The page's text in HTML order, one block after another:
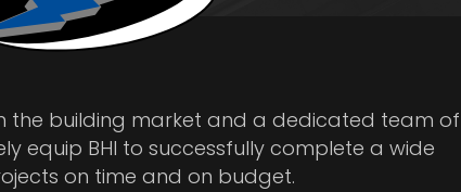
the building market and a dedicated team of
equip BHI to successfully complete a wide
on time and on budget.